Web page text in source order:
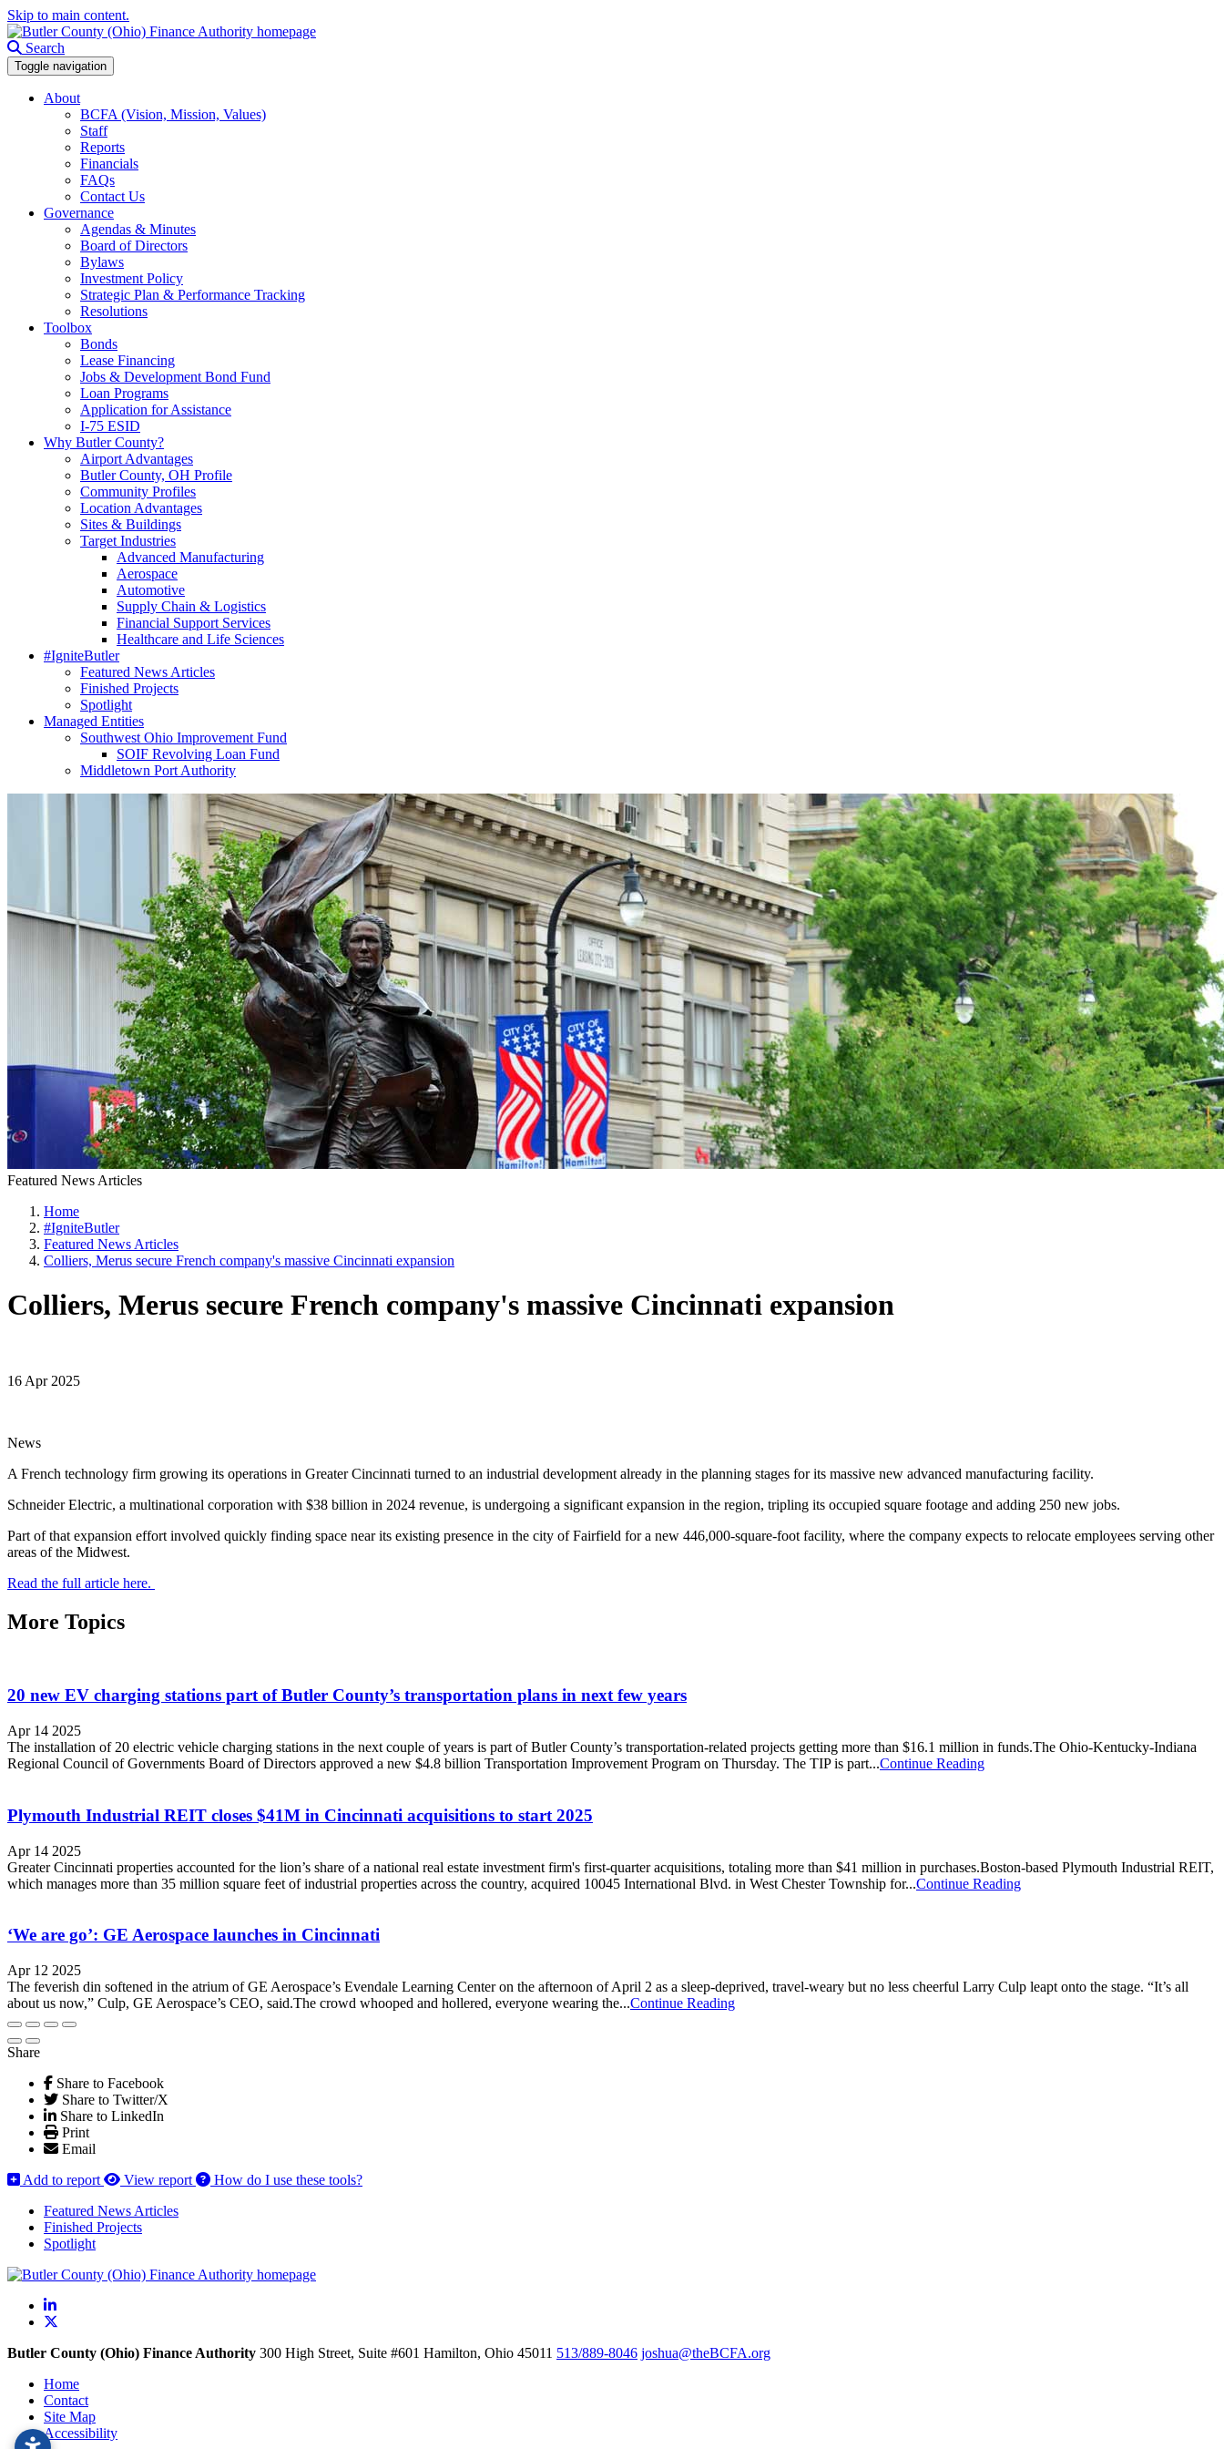
Skip to main content.
Search
Toggle navigation
About
BCFA (Vision, Mission, Values)
Staff
Reports
Financials
FAQs
Contact Us
Governance
Agendas & Minutes
Board of Directors
Bylaws
Investment Policy
Strategic Plan & Performance Tracking
Resolutions
Toolbox
Bonds
Lease Financing
Jobs & Development Bond Fund
Loan Programs
Application for Assistance
I-75 ESID
Why Butler County?
Airport Advantages
Butler County, OH Profile
Community Profiles
Location Advantages
Sites & Buildings
Target Industries
Advanced Manufacturing
Aerospace
Automotive
Supply Chain & Logistics
Financial Support Services
Healthcare and Life Sciences
#IgniteButler
Featured News Articles
Finished Projects
Spotlight
Managed Entities
Southwest Ohio Improvement Fund
SOIF Revolving Loan Fund
Middletown Port Authority
Featured News Articles
Home
#IgniteButler
Featured News Articles
Colliers, Merus secure French company's massive Cincinnati expansion
Colliers, Merus secure French company's massive Cincinnati expansion
16 Apr 2025
News
A French technology firm growing its operations in Greater Cincinnati turned to an industrial development already in the planning stages for its massive new advanced manufacturing facility.
Schneider Electric, a multinational corporation with $38 billion in 2024 revenue, is undergoing a significant expansion in the region, tripling its occupied square footage and adding 250 new jobs.
Part of that expansion effort involved quickly finding space near its existing presence in the city of Fairfield for a new 446,000-square-foot facility, where the company expects to relocate employees serving other
areas of the Midwest.
Read the full article here.
More Topics
20 new EV charging stations part of Butler County’s transportation plans in next few years
Apr 14 2025
The installation of 20 electric vehicle charging stations in the next couple of years is part of Butler County’s transportation-related projects getting more than $16.1 million in funds.The Ohio-Kentucky-Indiana
Regional Council of Governments Board of Directors approved a new $4.8 billion Transportation Improvement Program on Thursday. The TIP is part...Continue Reading
Plymouth Industrial REIT closes $41M in Cincinnati acquisitions to start 2025
Apr 14 2025
Greater Cincinnati properties accounted for the lion’s share of a national real estate investment firm's first-quarter acquisitions, totaling more than $41 million in purchases.Boston-based Plymouth Industrial REIT,
which manages more than 35 million square feet of industrial properties across the country, acquired 10045 International Blvd. in West Chester Township for...Continue Reading
‘We are go’: GE Aerospace launches in Cincinnati
Apr 12 2025
The feverish din softened in the atrium of GE Aerospace’s Evendale Learning Center on the afternoon of April 2 as a sleep-deprived, travel-weary but no less cheerful Larry Culp leapt onto the stage. “It’s all
about us now,” Culp, GE Aerospace’s CEO, said.The crowd whooped and hollered, everyone wearing the...Continue Reading
Share
Share to Facebook
Share to Twitter/X
Share to LinkedIn
Print
Email
Add to report
View report
How do I use these tools?
Featured News Articles
Finished Projects
Spotlight
LinkedIn
Butler County (Ohio) Finance Authority 300 High Street, Suite #601 Hamilton, Ohio 45011 513/889-8046 joshua@theBCFA.org
Home
Contact
Site Map
Accessibility